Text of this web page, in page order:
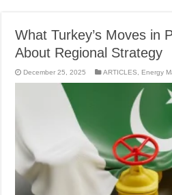
What Turkey’s Moves in
About Regional Strategy
December 25, 2025 ARTICLES Energy